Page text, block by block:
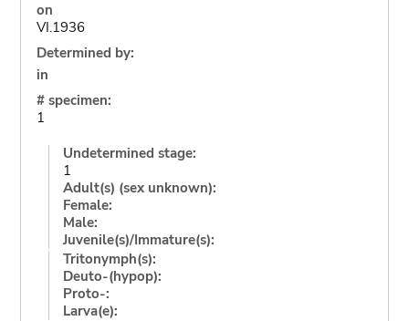
on
VI.1936
Determined by:
in
# specimen:
1
Undetermined stage:
1
Adult(s) (sex unknown):
Female:
Male:
Juvenile(s)/Immature(s):
Tritonymph(s):
Deuto-(hypop):
Proto-:
Larva(e):